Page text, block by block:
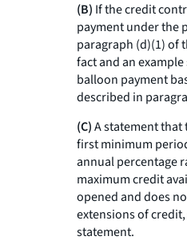
(B) If the credit
payment under the
paragraph (d)(1) of
fact and an
balloon payment
described in
(C)A statement that
first minimum
annual percentage
maximum credit
opened and does
extensions of
statement.